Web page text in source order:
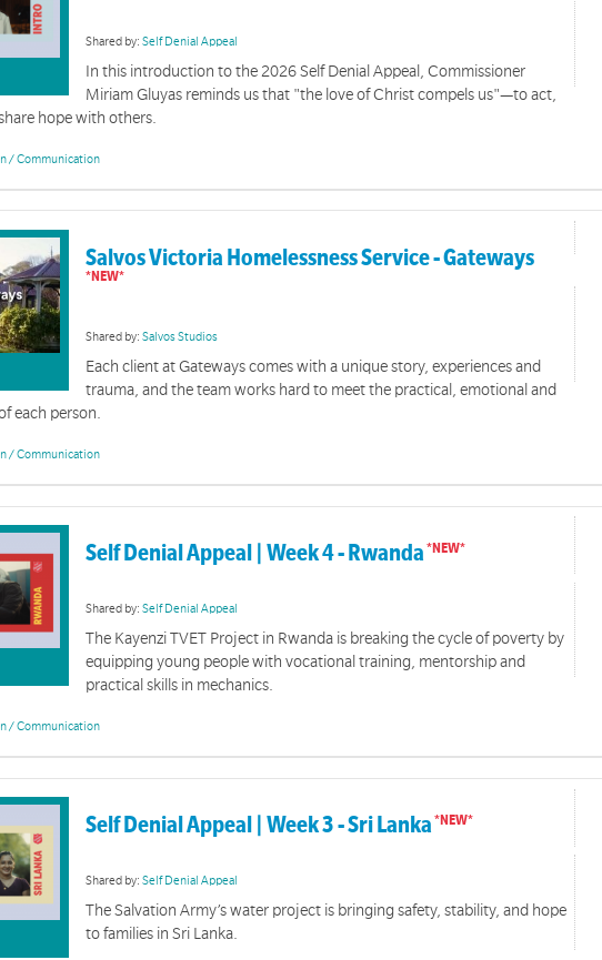
Shared by:Self Denial Appeal
In this introduction to the 2026 Self Denial Appeal, Commissioner
Miriam Gluyas reminds us that "the love of Christ compels us"—to act,
hope with others.
/ Communication
Salvos Victoria Homelessness Service - Gateways
Shared by:Salvos Studios
Each client at Gateways comes with a unique story, experiences and
trauma, and the team works hard to meet the practical, emotional and
each person.
/ Communication
Self Denial Appeal | Week 4 - Rwanda
Shared by:Self Denial Appeal
The Kayenzi TVET Project in Rwanda is breaking the cycle of poverty by
equipping young people with vocational training, mentorship and
practical skills in mechanics.
/ Communication
Self Denial Appeal | Week 3 - Sri Lanka
Shared by:Self Denial Appeal
The Salvation Army’s water project is bringing safety, stability, and hope
to families in Sri Lanka.